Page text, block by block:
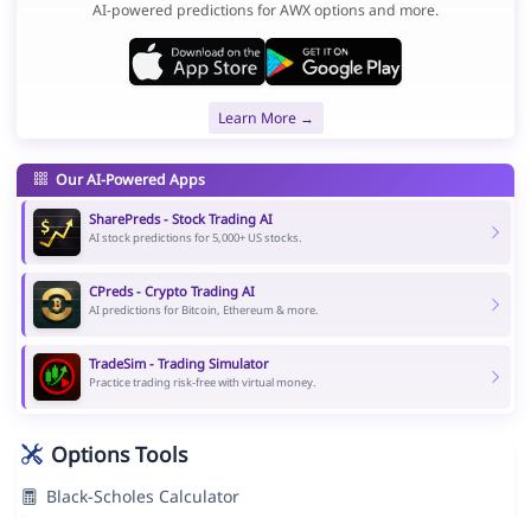
AI-powered predictions for AWX options and more.
Learn More →
Our AI-Powered Apps
SharePreds - Stock Trading AI
AI stock predictions for 5,000+ US stocks.
CPreds - Crypto Trading AI
AI predictions for Bitcoin, Ethereum & more.
TradeSim - Trading Simulator
Practice trading risk-free with virtual money.
Options Tools
Black-Scholes Calculator